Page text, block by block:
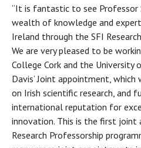
“It is fantastic to see Professor
wealth of knowledge and
Ireland through the SFI
We are very pleased to be
College Cork and the
Davis’ Joint appointment,
on Irish scientific research, and
international reputation for
innovation. This is the first joint
Research Professorship